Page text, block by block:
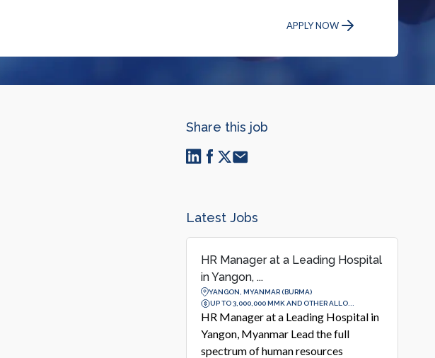
APPLY NOW
Share this job
Latest Jobs
HR Manager at a Leading Hospital
in Yangon, ...
YANGON, MYANMAR (BURMA)
UP TO 3,000,000 MMK AND OTHER ALLO...
HR Manager at a Leading Hospital in
Yangon, Myanmar Lead the full
spectrum of human resources